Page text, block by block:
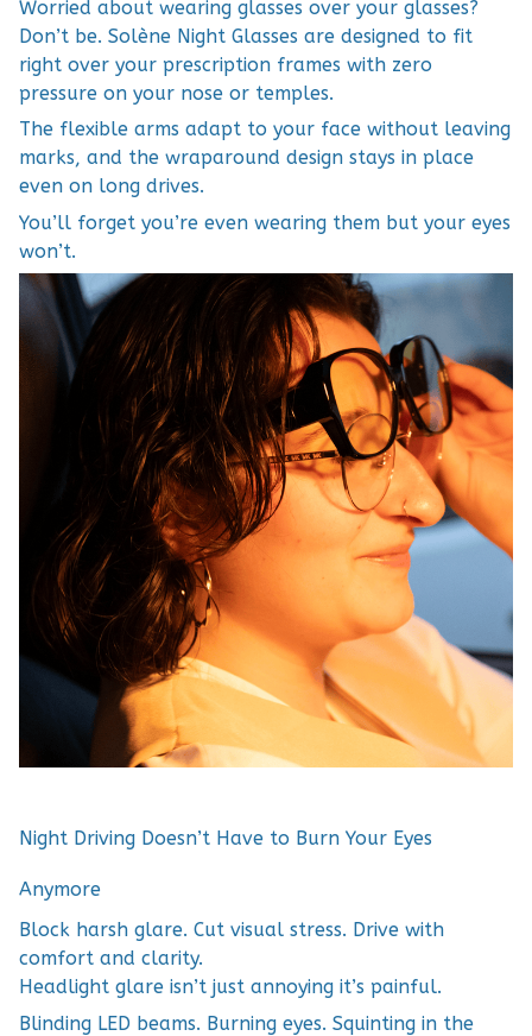
Worried about wearing glasses over your glasses?
Don’t be. Solène Night Glasses are designed to fit
right over your prescription frames with zero
pressure on your nose or temples.
The flexible arms adapt to your face without leaving
marks, and the wraparound design stays in place
even on long drives.
You’ll forget you’re even wearing them but your eyes
won’t.
Night Driving Doesn’t Have to Burn Your Eyes
Anymore
Block harsh glare. Cut visual stress. Drive with
comfort and clarity.
Headlight glare isn’t just annoying it’s painful.
Blinding LED beams. Burning eyes. Squinting in the